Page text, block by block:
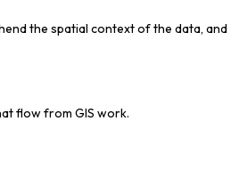
the spatial context of the data, and
flow from GIS work.